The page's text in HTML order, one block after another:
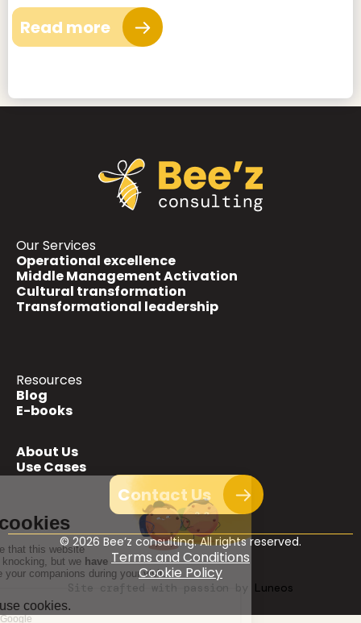
Read more
Our Services
Operational excellence
Middle Management Activation
Cultural transformation
Transformational leadership
Resources
Blog
E-books
About Us
Use Cases
Contact Us
© 2026 Bee’z consulting. All rights reserved.
Terms and Conditions
Cookie Policy
Site crafted with passion by Luneos